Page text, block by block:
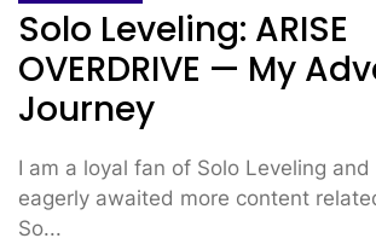
Solo Leveling: ARISE
OVERDRIVE — My
Journey
I am a loyal fan of Solo Leveling
eagerly awaited more content
So...